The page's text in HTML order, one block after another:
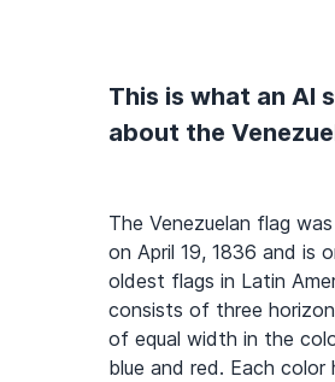
This is what an AI
about the
The Venezuelan flag
on April 19, 1836 and is
oldest flags in Latin
consists of three
of equal width in the
blue and red. Each color